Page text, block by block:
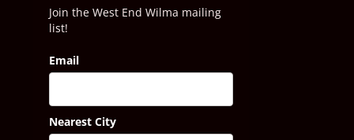
Join the West End Wilma mailing
list!
Email
Nearest City